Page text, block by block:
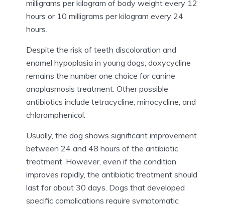
milligrams per kilogram of body weight every 12
hours or 10 milligrams per kilogram every 24
hours.
Despite the risk of teeth discoloration and
enamel hypoplasia in young dogs, doxycycline
remains the number one choice for canine
anaplasmosis treatment. Other possible
antibiotics include tetracycline, minocycline, and
chloramphenicol.
Usually, the dog shows significant improvement
between 24 and 48 hours of the antibiotic
treatment. However, even if the condition
improves rapidly, the antibiotic treatment should
last for about 30 days. Dogs that developed
specific complications require symptomatic